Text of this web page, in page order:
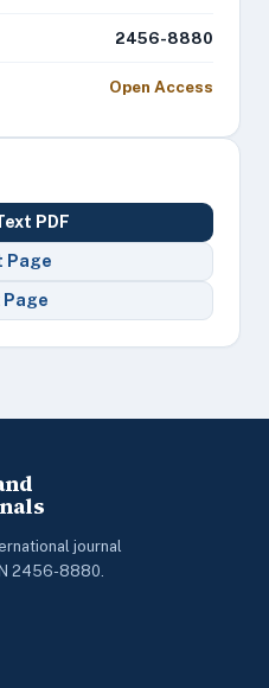
2456-8880
Open Access
PDF
Page
Page
journal
2456-8880.